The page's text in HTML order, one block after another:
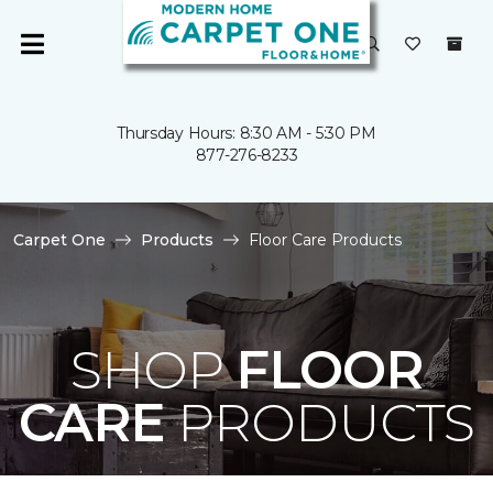
Thursday Hours: 8:30 AM - 5:30 PM
877-276-8233
Carpet One Products Floor Care Products
SHOPFLOOR
CAREPRODUCTS